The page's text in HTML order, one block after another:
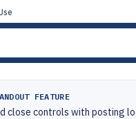
FEATURE
close controls with posting